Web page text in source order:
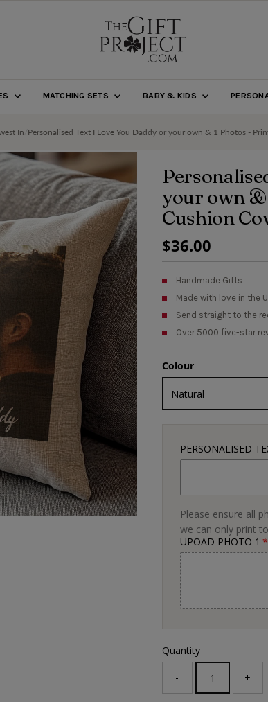
MATCHING SETS BABY & KIDS
In Personalised Text I Love You Daddy or your own & 1 Photos -
your own &
Cushion
Regular
Price
$36.00
Handmade Gifts
Made with love in the
Send straight to the
Over 5000 five-star
Colour
PERSONALISED
Please ensure all
we can only print
UPOAD PHOTO 1
Quantity
- +